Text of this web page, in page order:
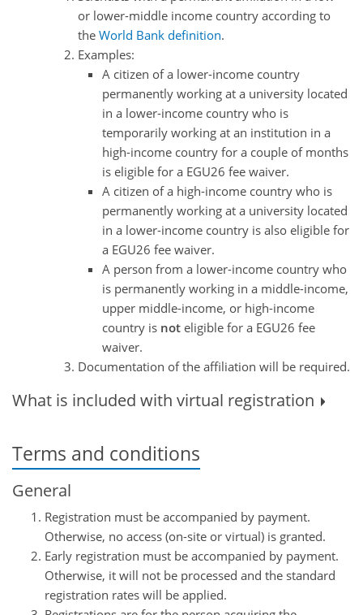
or lower-middle income country according to
the World Bank definition.
Examples:
A citizen of a lower-income country
permanently working at a university located
in a lower-income country who is
temporarily working at an institution in a
high-income country for a couple of months
is eligible for a EGU26 fee waiver.
A citizen of a high-income country who is
permanently working at a university located
in a lower-income country is also eligible for
a EGU26 fee waiver.
A person from a lower-income country who
is permanently working in a middle-income,
upper middle-income, or high-income
country is not eligible for a EGU26 fee
waiver.
Documentation of the affiliation will be required.
What is included with virtual registration
Terms and conditions
General
Registration must be accompanied by payment.
Otherwise, no access (on-site or virtual) is granted.
Early registration must be accompanied by payment.
Otherwise, it will not be processed and the standard
registration rates will be applied.